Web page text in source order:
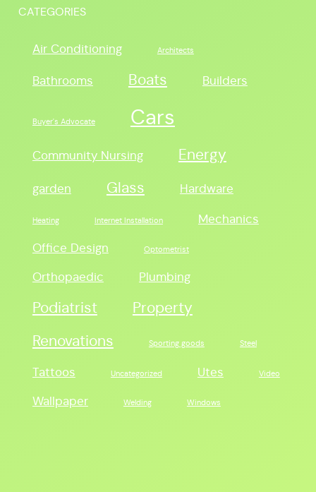
CATEGORIES
Air Conditioning Architects
Bathrooms Boats Builders
Buyer's Advocate Cars
Community Nursing Energy
garden Glass Hardware
Heating Internet Installation
Mechanics
Office Design
Optometrist
Orthopaedic Plumbing
Podiatrist
Property
Renovations
Sporting goods Steel
Tattoos Uncategorized Utes Video
Wallpaper Welding Windows